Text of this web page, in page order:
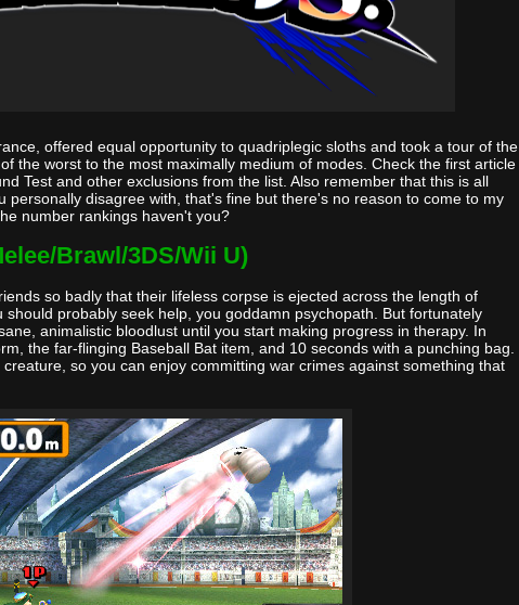
offered equal opportunity to quadriplegic sloths and took a tour of the
the worst to the most maximally medium of modes. Check the first article
Test and other exclusions from the list. Also remember that this is all
personally disagree with, that's fine but there's no reason to come to my
number rankings haven't you?
Brawl/3DS/Wii U)
so badly that their lifeless corpse is ejected across the length of
probably seek help, you goddamn psychopath. But fortunately
animalistic bloodlust until you start making progress in therapy. In
the far-flinging Baseball Bat item, and 10 seconds with a punching bag.
so you can enjoy committing war crimes against something that